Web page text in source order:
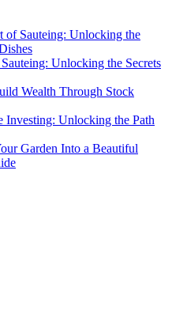
of Sauteing: Unlocking the
Unlocking the Secrets
Wealth Through Stock
Investing: Unlocking the Path
Garden Into a Beautiful